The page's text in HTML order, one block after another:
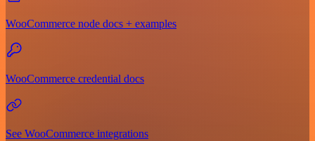
WooCommerce node docs + examples
WooCommerce credential docs
See WooCommerce integrations